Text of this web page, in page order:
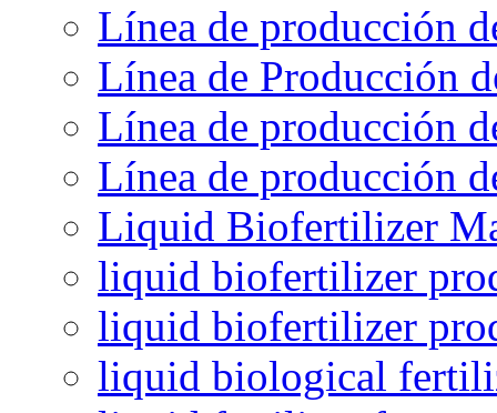
Línea de producción
Línea de Producción
Línea de producción
Línea de producción
Liquid Biofertilizer
liquid biofertilizer
liquid biofertilizer
liquid biological